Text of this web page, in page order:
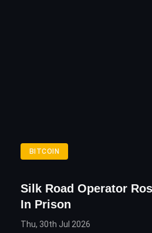
BITCOIN
Silk Road Operator
In Prison
Thu, 30th Jul 2026